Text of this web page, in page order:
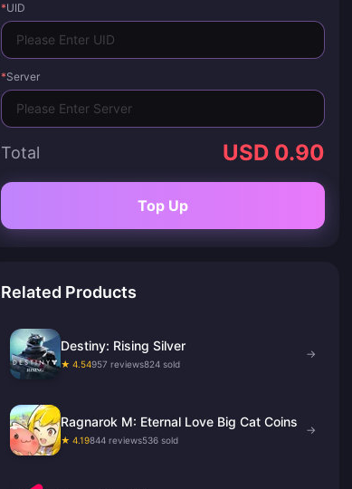
*UID
*Server
Total USD 0.90
Top Up
Related Products
Destiny: Rising Silver
★ 4.54957 reviews824 sold
→
Ragnarok M: Eternal Love Big Cat Coins
★ 4.19844 reviews536 sold
→